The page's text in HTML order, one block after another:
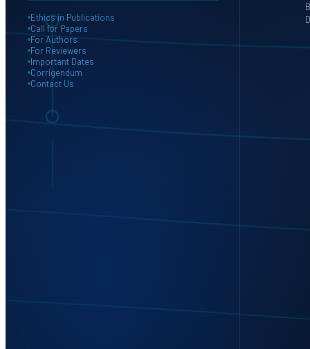
Ethics in Publications
Call for Papers
For Authors
For Reviewers
Important Dates
Corrigendum
Contact Us